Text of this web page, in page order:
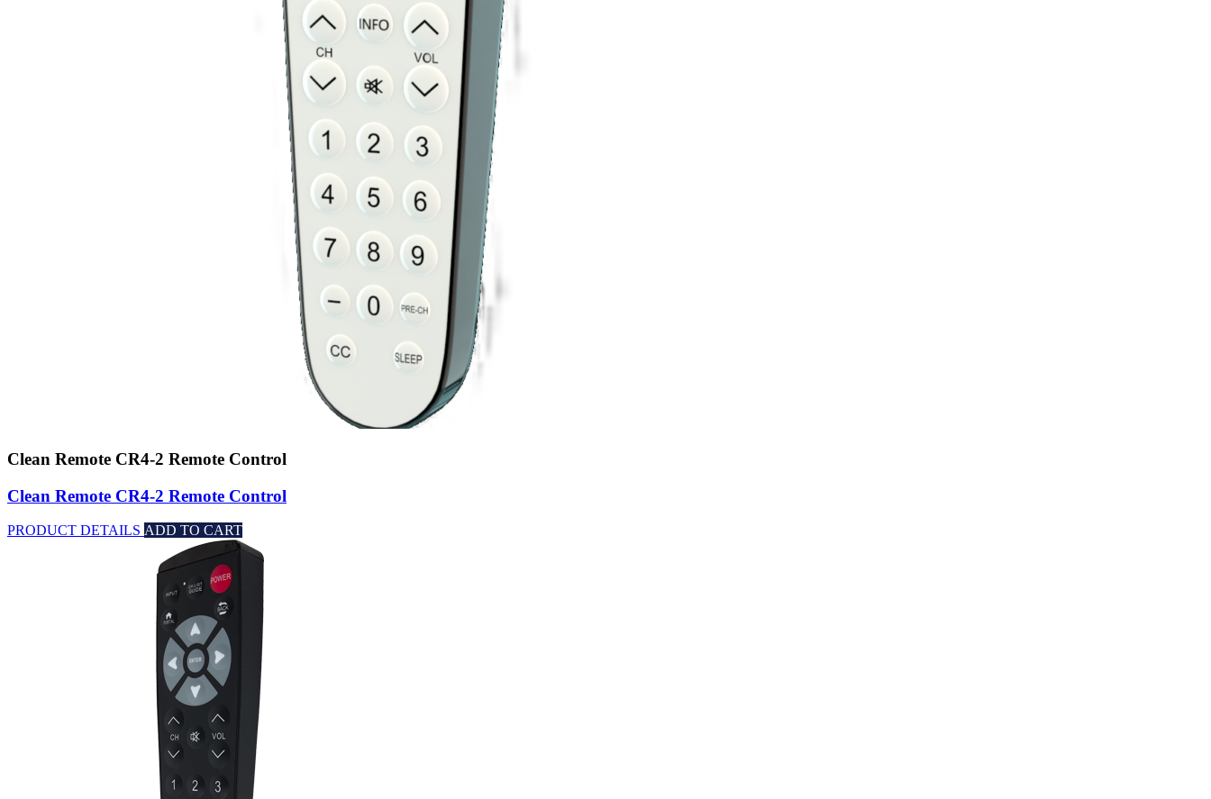
Clean Remote CR4-2 Remote Control
Clean Remote CR4-2 Remote Control
PRODUCT DETAILS ADD TO CART